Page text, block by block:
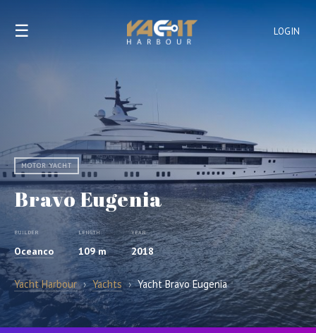
LOGIN
☰
MOTOR YACHT
Bravo Eugenia
BUILDER
Oceanco
LENGTH
109 m
YEAR
2018
Yacht Harbour › Yachts › Yacht Bravo Eugenia